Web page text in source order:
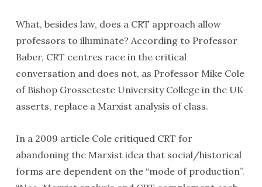
What, besides law, does a CRT approach allow
professors to illuminate? According to Professor
Baber, CRT centres race in the critical
conversation and does not, as Professor Mike Cole
of Bishop Grosseteste University College in the UK
asserts, replace a Marxist analysis of class.
In a 2009 article Cole critiqued CRT for
abandoning the Marxist idea that social/historical
forms are dependent on the “mode of production”.